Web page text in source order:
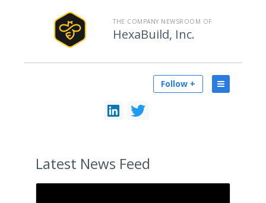
THE COMPANY NEWSROOM OF
HexaBuild, Inc.
Follow +
Latest News Feed